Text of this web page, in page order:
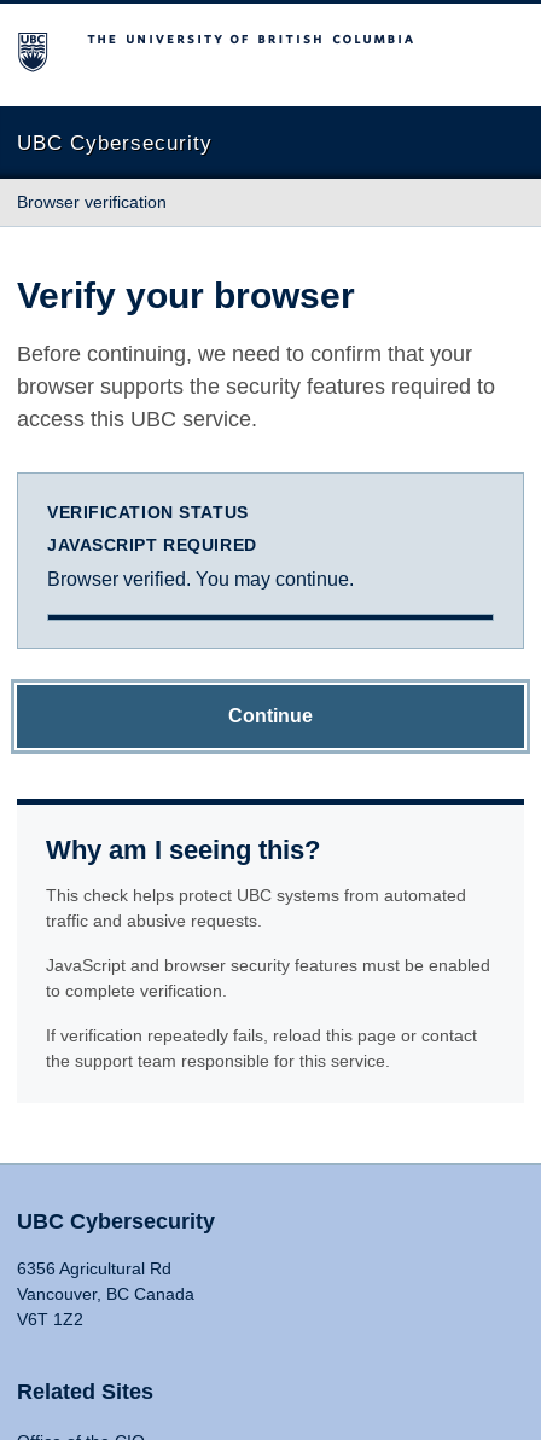
The University of British Columbia
UBC Cybersecurity
Browser verification
Verify your browser
Before continuing, we need to confirm that your
browser supports the security features required to
access this UBC service.
VERIFICATION STATUS
JAVASCRIPT REQUIRED
Browser verified. You may continue.
Continue
Why am I seeing this?
This check helps protect UBC systems from automated
traffic and abusive requests.
JavaScript and browser security features must be enabled
to complete verification.
If verification repeatedly fails, reload this page or contact
the support team responsible for this service.
UBC Cybersecurity
6356 Agricultural Rd
Vancouver, BC Canada
V6T 1Z2
Related Sites